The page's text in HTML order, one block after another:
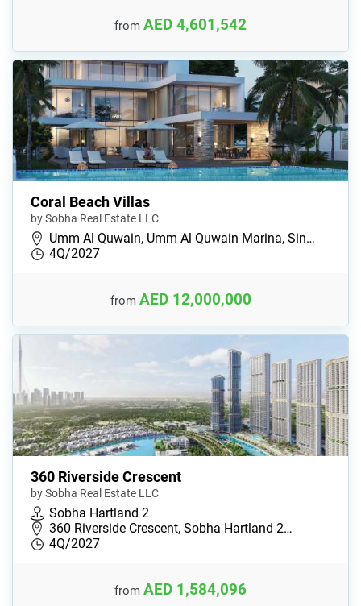
from AED 4,601,542
Coral Beach Villas
by Sobha Real Estate LLC
Umm Al Quwain, Umm Al Quwain Marina, Sin…
4Q/2027
from AED 12,000,000
360 Riverside Crescent
by Sobha Real Estate LLC
Sobha Hartland 2
360 Riverside Crescent, Sobha Hartland 2…
4Q/2027
from AED 1,584,096